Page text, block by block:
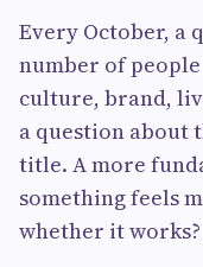
Every October, a
number of
culture, brand,
a question
title. A more
something feels
whether it